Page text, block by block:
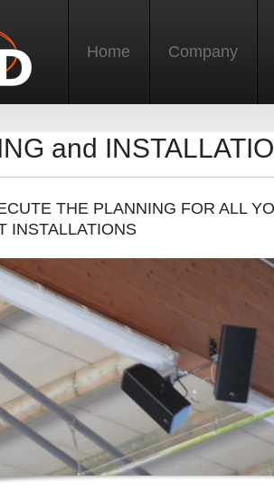
Home Company
and
THE PLANNING FOR ALL
INSTALLATIONS